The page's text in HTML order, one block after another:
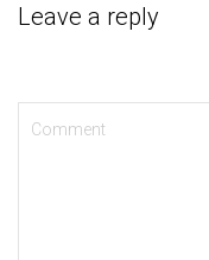
Leave a reply